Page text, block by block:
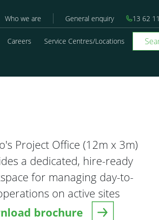
Who we are General enquiry 13 62 11
Careers Service Centres/Locations
Project Office (12m x 3m)
a dedicated, hire-ready
for managing day-to-
on active sites
brochure